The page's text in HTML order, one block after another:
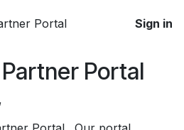
Portal Sign in
Portal